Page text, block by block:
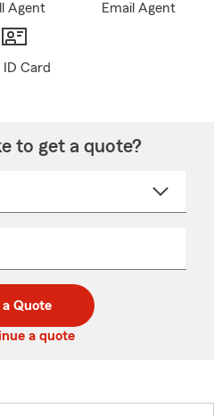
Agent Email Agent
ID Card
to get a quote?
a Quote
a quote